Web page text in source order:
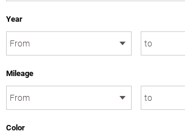
Year
Mileage
Color